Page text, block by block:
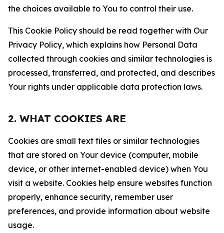
the choices available to You to control their use.
This Cookie Policy should be read together with Our
Privacy Policy, which explains how Personal Data
collected through cookies and similar technologies is
processed, transferred, and protected, and describes
Your rights under applicable data protection laws.
2. WHAT COOKIES ARE
Cookies are small text files or similar technologies
that are stored on Your device (computer, mobile
device, or other internet-enabled device) when You
visit a website. Cookies help ensure websites function
properly, enhance security, remember user
preferences, and provide information about website
usage.